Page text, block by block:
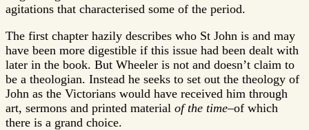
agitations that characterised some of the period.
The first chapter hazily describes who St John is and may
have been more digestible if this issue had been dealt with
later in the book. But Wheeler is not and doesn’t claim to
be a theologian. Instead he seeks to set out the theology of
John as the Victorians would have received him through
art, sermons and printed material of the time–of which
there is a grand choice.